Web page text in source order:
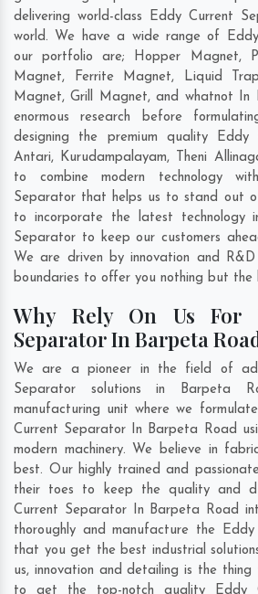
delivering world-class Eddy Current
world. We have a wide range of
our portfolio are; Hopper Magnet,
Magnet, Ferrite Magnet, Liquid
Magnet, Grill Magnet, and whatnot In
enormous research before
designing the premium quality Eddy
Antari, Kurudampalayam, Theni
to combine modern technology
Separator that helps us to stand out
to incorporate the latest technology
Separator to keep our customers
We are driven by innovation and
boundaries to offer you nothing but the
Why Rely On Us For
Separator In Barpeta
We are a pioneer in the field of
Separator solutions in Barpeta
manufacturing unit where we
Current Separator In Barpeta Road
modern machinery. We believe in
best. Our highly trained and
their toes to keep the quality and
Current Separator In Barpeta Road
thoroughly and manufacture the
that you get the best industrial
us, innovation and detailing is the
to get the top-notch quality Eddy